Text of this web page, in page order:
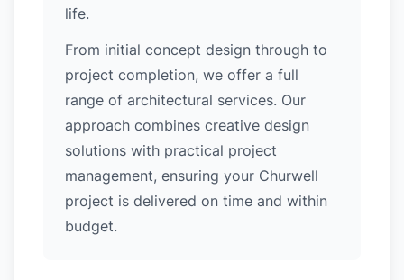
life.
From initial concept design through to
project completion, we offer a full
range of architectural services. Our
approach combines creative design
solutions with practical project
management, ensuring your Churwell
project is delivered on time and within
budget.